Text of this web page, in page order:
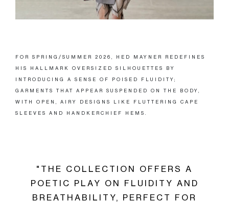
FOR SPRING/SUMMER 2026, HED MAYNER REDEFINES
HIS HALLMARK OVERSIZED SILHOUETTES BY
INTRODUCING A SENSE OF POISED FLUIDITY;
GARMENTS THAT APPEAR SUSPENDED ON THE BODY,
WITH OPEN, AIRY DESIGNS LIKE FLUTTERING CAPE
SLEEVES AND HANDKERCHIEF HEMS.
"THE COLLECTION OFFERS A
POETIC PLAY ON FLUIDITY AND
BREATHABILITY, PERFECT FOR